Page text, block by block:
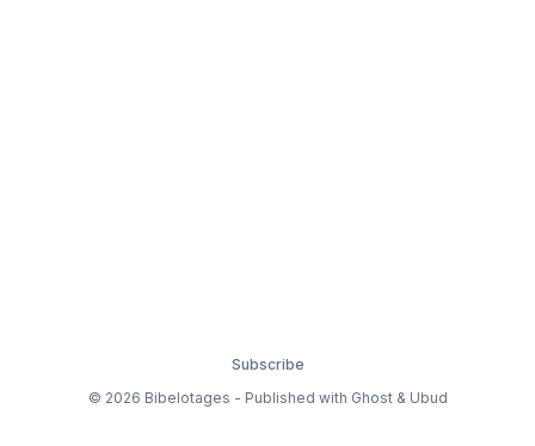
Subscribe
© 2026 Bibelotages - Published with Ghost& Ubud